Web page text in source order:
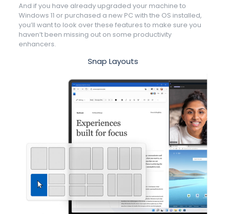
And if you have already upgraded your machine to
Windows 11 or purchased a new PC with the OS installed,
you’ll want to look over these features to make sure you
haven’t been missing out on some productivity
enhancers.
Snap Layouts